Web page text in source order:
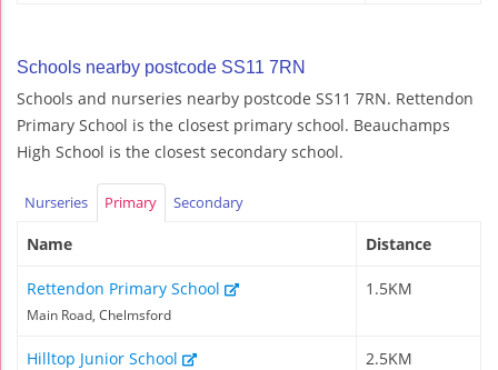
Schools nearby postcode SS11 7RN
Schools and nurseries nearby postcode SS11 7RN. Rettendon
Primary School is the closest primary school. Beauchamps
High School is the closest secondary school.
Nurseries Primary Secondary
Name Distance
Rettendon Primary School
Main Road, Chelmsford
1.5KM
Hilltop Junior School 2.5KM